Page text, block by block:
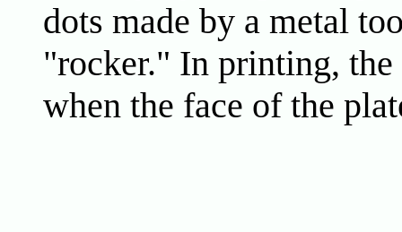
dots made by a metal
"rocker." In printing,
when the face of the